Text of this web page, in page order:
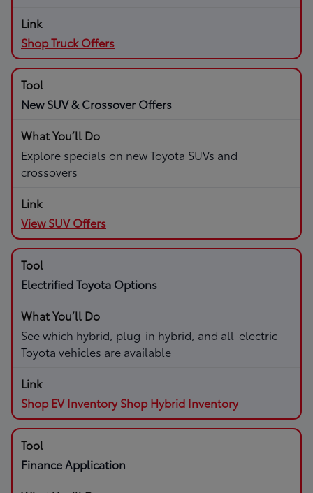
Shop Truck Offers
New SUV & Crossover Offers
Explore specials on new Toyota SUVs and
crossovers
View SUV Offers
Electrified Toyota Options
See which hybrid, plug-in hybrid, and all-electric
Toyota vehicles are available
Shop EV Inventory Shop Hybrid Inventory
Finance Application